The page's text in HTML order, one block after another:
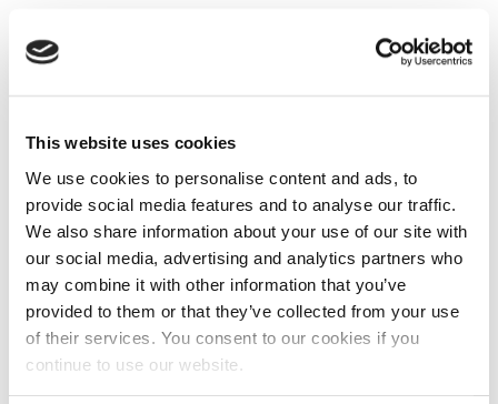
This website uses cookies
We use cookies to personalise content and ads, to
provide social media features and to analyse our traffic.
We also share information about your use of our site with
our social media, advertising and analytics partners who
may combine it with other information that you’ve
provided to them or that they’ve collected from your use
of their services. You consent to our cookies if you
continue to use our website.